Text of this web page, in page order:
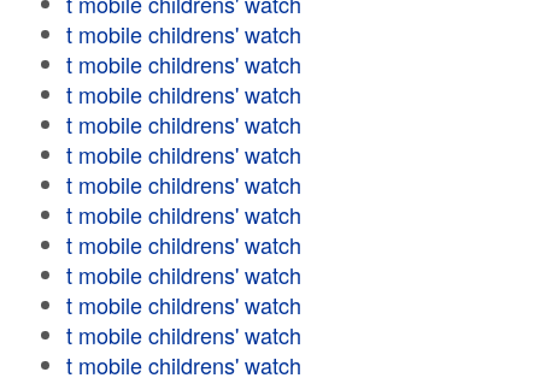
t mobile childrens' watch
t mobile childrens' watch
t mobile childrens' watch
t mobile childrens' watch
t mobile childrens' watch
t mobile childrens' watch
t mobile childrens' watch
t mobile childrens' watch
t mobile childrens' watch
t mobile childrens' watch
t mobile childrens' watch
t mobile childrens' watch